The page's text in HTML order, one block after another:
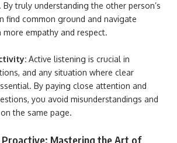
truly understanding the other person’s
find common ground and navigate
empathy and respect.
Active listening is crucial in
and any situation where clear
By paying close attention and
you avoid misunderstandings and
the same page.
Proactive: Mastering the Art of